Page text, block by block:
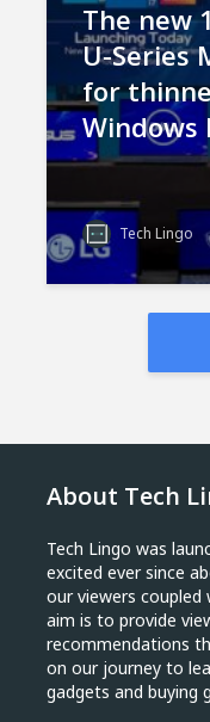
The new
U-Series
for
Windows
Tech Lingo
About Tech
Tech Lingo was
excited ever since
our viewers
aim is to provide
recommendations
on our journey to
gadgets and buying